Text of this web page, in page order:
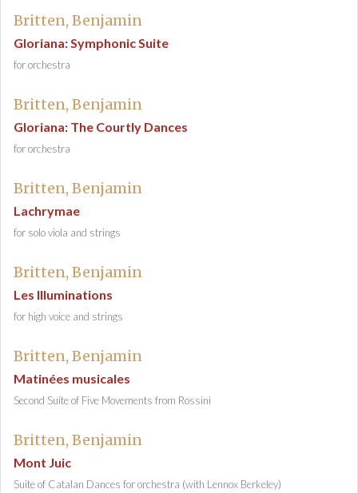
Britten, Benjamin
Gloriana: Symphonic Suite
for orchestra
Britten, Benjamin
Gloriana: The Courtly Dances
for orchestra
Britten, Benjamin
Lachrymae
for solo viola and strings
Britten, Benjamin
Les Illuminations
for high voice and strings
Britten, Benjamin
Matinées musicales
Second Suite of Five Movements from Rossini
Britten, Benjamin
Mont Juic
Suite of Catalan Dances for orchestra (with Lennox Berkeley)